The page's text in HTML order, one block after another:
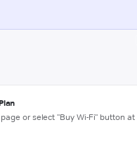
or select "Buy Wi-Fi" button